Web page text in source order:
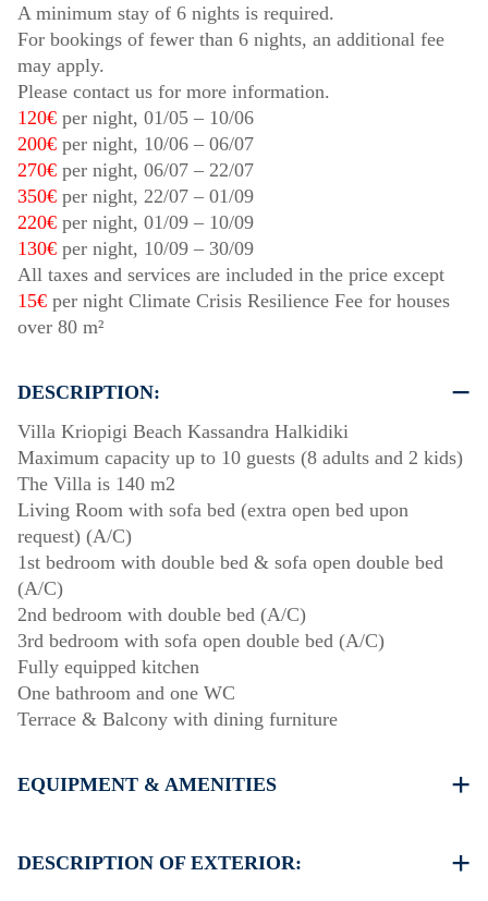
A minimum stay of 6 nights is required.
For bookings of fewer than 6 nights, an additional fee
may apply.
Please contact us for more information.
120€ per night, 01/05 – 10/06
200€ per night, 10/06 – 06/07
270€ per night, 06/07 – 22/07
350€ per night, 22/07 – 01/09
220€ per night, 01/09 – 10/09
130€ per night, 10/09 – 30/09
All taxes and services are included in the price except
15€ per night Climate Crisis Resilience Fee for houses
over 80 m²
DESCRIPTION:
Villa Kriopigi Beach Kassandra Halkidiki
Maximum capacity up to 10 guests (8 adults and 2 kids)
The Villa is 140 m2
Living Room with sofa bed (extra open bed upon
request) (A/C)
1st bedroom with double bed & sofa open double bed
(A/C)
2nd bedroom with double bed (A/C)
3rd bedroom with sofa open double bed (A/C)
Fully equipped kitchen
One bathroom and one WC
Terrace & Balcony with dining furniture
EQUIPMENT & AMENITIES
Flat screen TV
DESCRIPTION OF EXTERIOR: